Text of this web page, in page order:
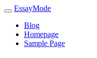
EssayMode
Blog
Homepage
Sample Page